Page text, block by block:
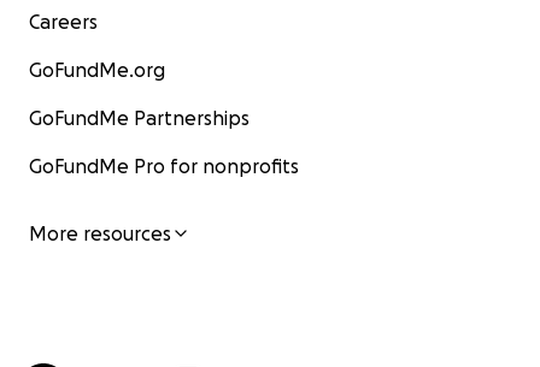
Careers
GoFundMe.org
GoFundMe Partnerships
GoFundMe Pro for nonprofits
More resources